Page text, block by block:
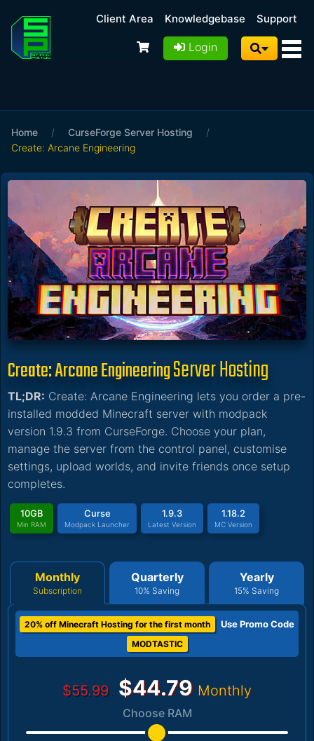
Client Area Knowledgebase Support
Login
Home / CurseForge Server Hosting
/
Create: Arcane Engineering
Create: Arcane EngineeringServer Hosting
TL;DR: Create: Arcane Engineering lets you order a pre-
installed modded Minecraft server with modpack
version 1.9.3 from CurseForge. Choose your plan,
manage the server from the control panel, customise
settings, upload worlds, and invite friends once setup
completes.
10GB
Min RAM
Curse
Modpack Launcher
1.9.3
Latest Version
1.18.2
MC Version
Monthly
Subscription
Quarterly
10% Saving
Yearly
15% Saving
20% off Minecraft Hosting for the first month Use Promo Code
MODTASTIC
$55.99 $44.79 Monthly
Choose RAM